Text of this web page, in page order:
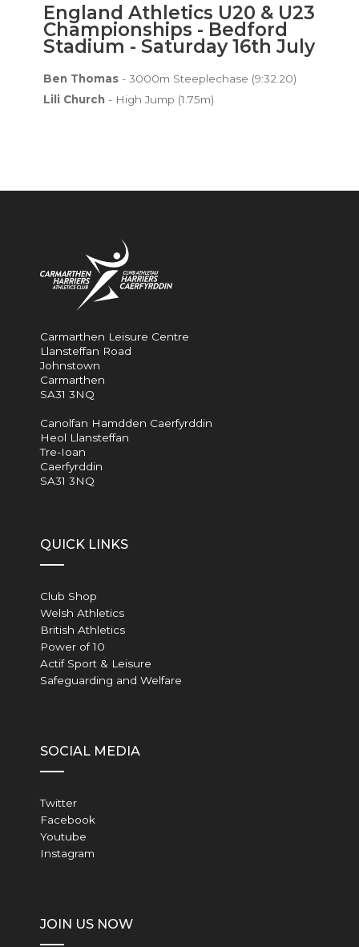
England Athletics U20 & U23
Championships - Bedford
Stadium - Saturday 16th July
Ben Thomas- 3000m Steeplechase (9:32.20)
Lili Church - High Jump (1.75m)
Carmarthen Leisure Centre
Llansteffan Road
Johnstown
Carmarthen
SA31 3NQ
Canolfan Hamdden Caerfyrddin
Heol Llansteffan
Tre-Ioan
Caerfyrddin
SA31 3NQ
QUICK LINKS
Club Shop
Welsh Athletics
British Athletics
Power of 10
Actif Sport & Leisure
Safeguarding and Welfare
SOCIAL MEDIA
Twitter
Facebook
Youtube
Instagram
JOIN US NOW